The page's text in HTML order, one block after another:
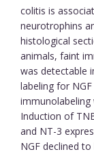
colitis is
neurotrophins
histological
animals, faint
was detectable
labeling for
immunolabeling
Induction of
and NT-3
NGF declined